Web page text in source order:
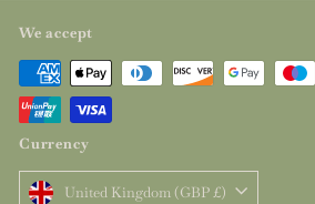
We accept
Currency
United Kingdom (GBP £)